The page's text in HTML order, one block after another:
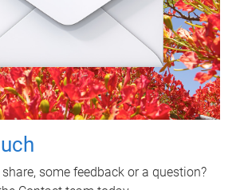
some feedback or a question?